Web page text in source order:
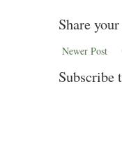
Share
Newer Post
Subscribe